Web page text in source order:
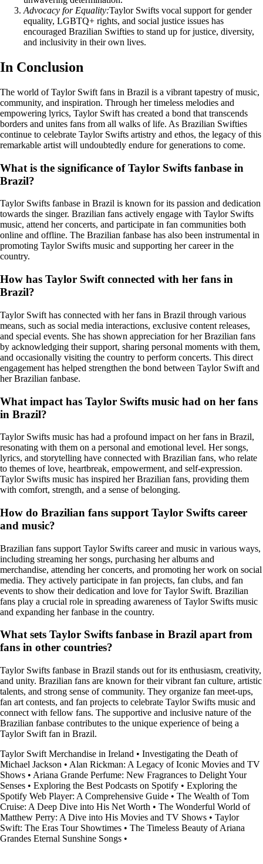
Advocacy for Equality:Taylor Swifts vocal support for gender
equality, LGBTQ+ rights, and social justice issues has
encouraged Brazilian Swifties to stand up for justice, diversity,
and inclusivity in their own lives.
In Conclusion
The world of Taylor Swift fans in Brazil is a vibrant tapestry of music,
community, and inspiration. Through her timeless melodies and
empowering lyrics, Taylor Swift has created a bond that transcends
borders and unites fans from all walks of life. As Brazilian Swifties
continue to celebrate Taylor Swifts artistry and ethos, the legacy of this
remarkable artist will undoubtedly endure for generations to come.
What is the significance of Taylor Swifts fanbase in
Brazil?
Taylor Swifts fanbase in Brazil is known for its passion and dedication
towards the singer. Brazilian fans actively engage with Taylor Swifts
music, attend her concerts, and participate in fan communities both
online and offline. The Brazilian fanbase has also been instrumental in
promoting Taylor Swifts music and supporting her career in the
country.
How has Taylor Swift connected with her fans in
Brazil?
Taylor Swift has connected with her fans in Brazil through various
means, such as social media interactions, exclusive content releases,
and special events. She has shown appreciation for her Brazilian fans
by acknowledging their support, sharing personal moments with them,
and occasionally visiting the country to perform concerts. This direct
engagement has helped strengthen the bond between Taylor Swift and
her Brazilian fanbase.
What impact has Taylor Swifts music had on her fans
in Brazil?
Taylor Swifts music has had a profound impact on her fans in Brazil,
resonating with them on a personal and emotional level. Her songs,
lyrics, and storytelling have connected with Brazilian fans, who relate
to themes of love, heartbreak, empowerment, and self-expression.
Taylor Swifts music has inspired her Brazilian fans, providing them
with comfort, strength, and a sense of belonging.
How do Brazilian fans support Taylor Swifts career
and music?
Brazilian fans support Taylor Swifts career and music in various ways,
including streaming her songs, purchasing her albums and
merchandise, attending her concerts, and promoting her work on social
media. They actively participate in fan projects, fan clubs, and fan
events to show their dedication and love for Taylor Swift. Brazilian
fans play a crucial role in spreading awareness of Taylor Swifts music
and expanding her fanbase in the country.
What sets Taylor Swifts fanbase in Brazil apart from
fans in other countries?
Taylor Swifts fanbase in Brazil stands out for its enthusiasm, creativity,
and unity. Brazilian fans are known for their vibrant fan culture, artistic
talents, and strong sense of community. They organize fan meet-ups,
fan art contests, and fan projects to celebrate Taylor Swifts music and
connect with fellow fans. The supportive and inclusive nature of the
Brazilian fanbase contributes to the unique experience of being a
Taylor Swift fan in Brazil.
Taylor Swift Merchandise in Ireland • Investigating the Death of
Michael Jackson • Alan Rickman: A Legacy of Iconic Movies and TV
Shows • Ariana Grande Perfume: New Fragrances to Delight Your
Senses • Exploring the Best Podcasts on Spotify • Exploring the
Spotify Web Player: A Comprehensive Guide • The Wealth of Tom
Cruise: A Deep Dive into His Net Worth • The Wonderful World of
Matthew Perry: A Dive into His Movies and TV Shows • Taylor
Swift: The Eras Tour Showtimes • The Timeless Beauty of Ariana
Grandes Eternal Sunshine Songs •